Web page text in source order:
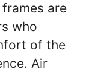
are
who
of the
Air